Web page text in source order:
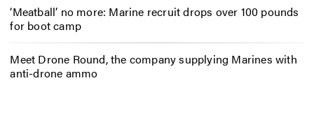
‘Meatball’ no more: Marine recruit drops over 100 pounds
for boot camp
Meet Drone Round, the company supplying Marines with
anti-drone ammo